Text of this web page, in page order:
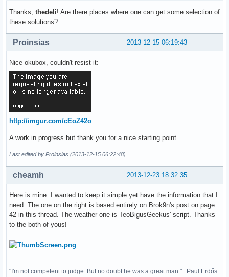
Thanks, thedeli! Are there places where one can get some selection of
these solutions?
2013-12-15 06:19:43
Proinsias
Nice okubox, couldn't resist it:
http://imgur.com/cEoZ42o
A work in progress but thank you for a nice starting point.
Last edited by Proinsias (2013-12-15 06:22:48)
2013-12-23 18:32:35
cheamh
Here is mine. I wanted to keep it simple yet have the information that I
need. The one on the right is based entirely on Brok9n's post on page
42 in this thread. The weather one is TeoBigusGeekus' script. Thanks
to the both of yous!
"I'm not competent to judge. But no doubt he was a great man."...Paul Erdős